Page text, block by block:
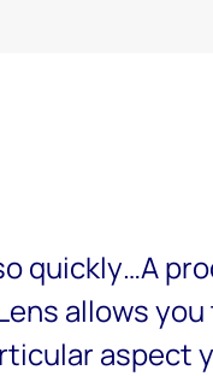
quickly…A
allows
aspect